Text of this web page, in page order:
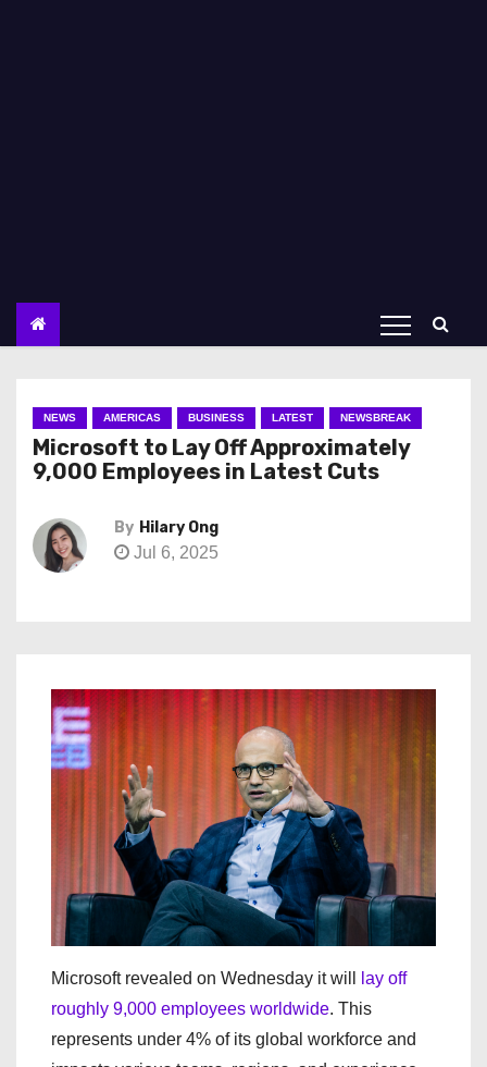
NEWS AMERICAS BUSINESS LATEST NEWSBREAK
Microsoft to Lay Off Approximately
9,000 Employees in Latest Cuts
By Hilary Ong
Jul 6, 2025
Microsoft revealed on Wednesday it will
lay off
roughly 9,000 employees worldwide. This
represents under 4% of its global workforce and